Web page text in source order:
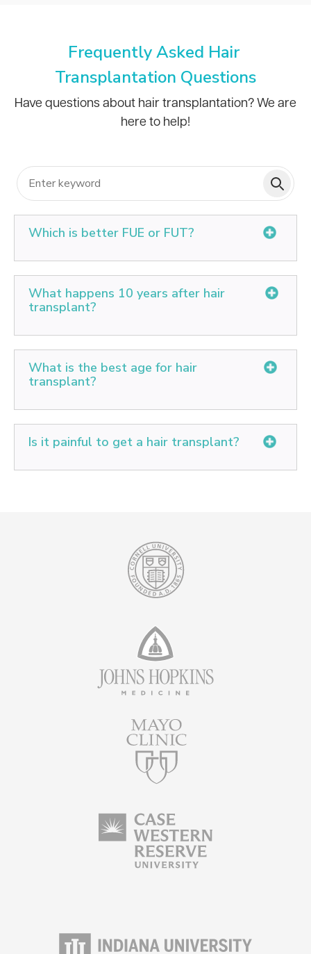
Frequently Asked Hair
Transplantation Questions
Have questions about hair transplantation? We are
here to help!
Which is better FUE or FUT?
What happens 10 years after hair
transplant?
your whole life, and follow the natural aging process.
What is the best age for hair
transplant?
up to 75 years. The early 20s are not advisable as the
patient tends to lose hair even after transplant with
age, which looks highly unnatural as it leaves behind
Is it painful to get a hair transplant?